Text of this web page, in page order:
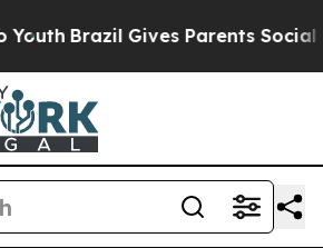
Brazil Gives Parents Social Media